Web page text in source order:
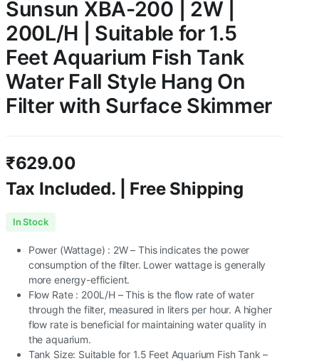
Sunsun XBA-200 | 2W |
200L/H | Suitable for 1.5
Feet Aquarium Fish Tank
Water Fall Style Hang On
Filter with Surface Skimmer
₹629.00
Tax Included. | Free Shipping
In Stock
Power (Wattage) : 2W – This indicates the power
consumption of the filter. Lower wattage is generally
more energy-efficient.
Flow Rate : 200L/H – This is the flow rate of water
through the filter, measured in liters per hour. A higher
flow rate is beneficial for maintaining water quality in
the aquarium.
Tank Size: Suitable for 1.5 Feet Aquarium Fish Tank –